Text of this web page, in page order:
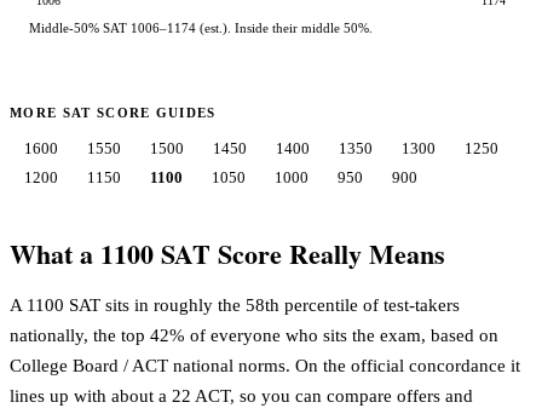
Middle-50% SAT 1006–1174 (est.). Inside their middle 50%.
MORE SAT SCORE GUIDES
1600 1550 1500 1450 1400 1350 1300
1250
1200
1150 1100 1050 1000 950 900
What a 1100 SAT Score Really Means
A 1100 SAT sits in roughly the 58th percentile of test-takers
nationally, the top 42% of everyone who sits the exam, based on
College Board / ACT national norms. On the official concordance it
lines up with about a 22 ACT, so you can compare offers and